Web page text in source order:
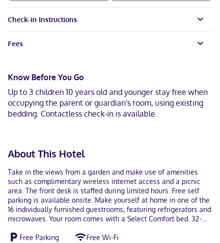
Check-in Instructions
Fees
Know Before You Go
Up to 3 children 10 years old and younger stay free when
occupying the parent or guardian's room, using existing
bedding. Contactless check-in is available.
About This Hotel
Take in the views from a garden and make use of amenities
such as complimentary wireless internet access and a picnic
area. The front desk is staffed during limited hours. Free self
parking is available onsite. Make yourself at home in one of the
16 individually furnished guestrooms, featuring refrigerators and
microwaves. Your room comes with a Select Comfort bed. 32-
entertainment, while complimentary wireless internet access
Free Parking Free Wi-Fi